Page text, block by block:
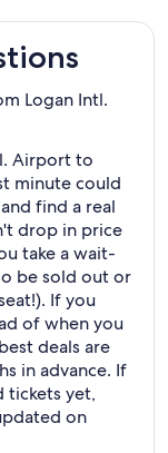
Logan Intl.
Airport to
minute could
find a real
drop in price
take a wait-
be sold out or
If you
of when you
deals are
in advance. If
tickets yet,
on